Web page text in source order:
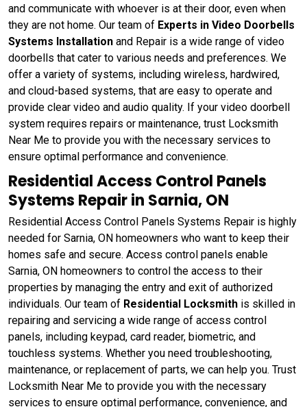
and communicate with whoever is at their door, even when
they are not home. Our team of Experts in Video Doorbells
Systems Installation and Repair is a wide range of video
doorbells that cater to various needs and preferences. We
offer a variety of systems, including wireless, hardwired,
and cloud-based systems, that are easy to operate and
provide clear video and audio quality. If your video doorbell
system requires repairs or maintenance, trust Locksmith
Near Me to provide you with the necessary services to
ensure optimal performance and convenience.
Residential Access Control Panels
Systems Repair in Sarnia, ON
Residential Access Control Panels Systems Repair is highly
needed for Sarnia, ON homeowners who want to keep their
homes safe and secure. Access control panels enable
Sarnia, ON homeowners to control the access to their
properties by managing the entry and exit of authorized
individuals. Our team of Residential Locksmith is skilled in
repairing and servicing a wide range of access control
panels, including keypad, card reader, biometric, and
touchless systems. Whether you need troubleshooting,
maintenance, or replacement of parts, we can help you. Trust
Locksmith Near Me to provide you with the necessary
services to ensure optimal performance, convenience, and